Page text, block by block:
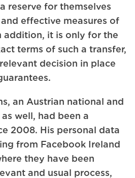
reserve for themselves
effective measures of
addition, it is only for the
terms of such a transfer,
decision in place
an Austrian national and
well, had been a
2008. His personal data
from Facebook Ireland
they have been
and usual process,